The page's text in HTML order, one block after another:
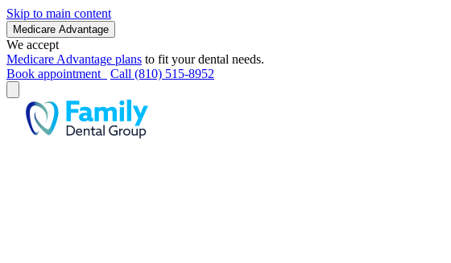
Skip to main content
Medicare Advantage
We accept
Medicare Advantage plans to fit your dental needs.
Book appointment
Call (810) 515-8952